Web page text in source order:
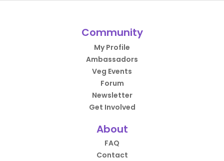
Community
My Profile
Ambassadors
Veg Events
Forum
Newsletter
Get Involved
About
FAQ
Contact